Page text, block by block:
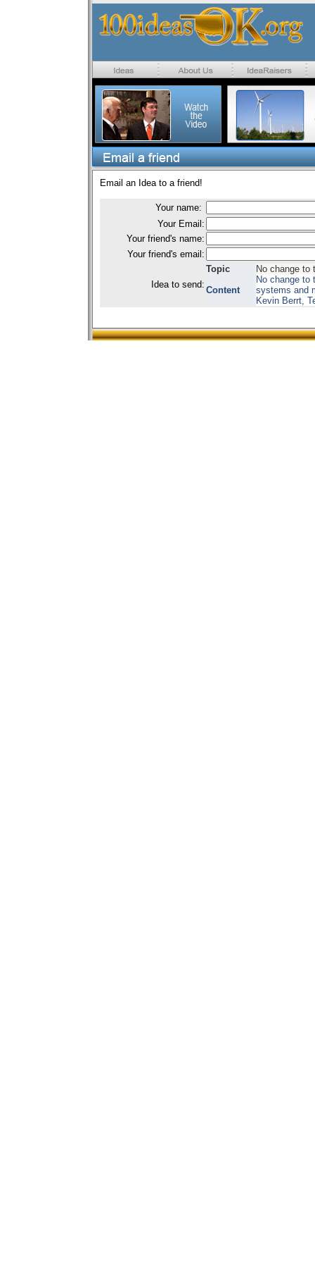
Email an Idea to a friend!
Your name:
Your Email:
Your friend's name:
Your friend's email:
Idea to send:
Topic
No change to
Content
No change to
systems and
Kevin Berrt,